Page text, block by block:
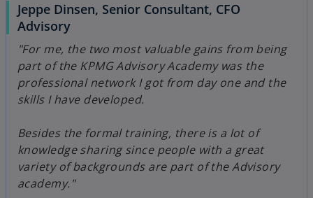
Jeppe Dinsen, Senior Consultant, CFO
Advisory
"For me, the two most valuable gains from being
part of the KPMG Advisory Academy was the
professional network I got from day one and the
skills I have developed.
Besides the formal training, there is a lot of
knowledge sharing since people with a great
variety of backgrounds are part of the Advisory
academy."